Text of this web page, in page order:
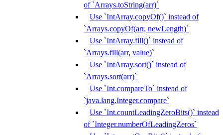
of `Arrays.toString(arr)`
Use `IntArray.copyOf()` instead of
`Arrays.copyOf(arr, newLength)`
Use `IntArray.fill()` instead of
`Arrays.fill(arr, value)`
Use `IntArray.sort()` instead of
`Arrays.sort(arr)`
Use `Int.compareTo` instead of
`java.lang.Integer.compare`
Use `Int.countLeadingZeroBits()` instead
of `Integer.numberOfLeadingZeros`